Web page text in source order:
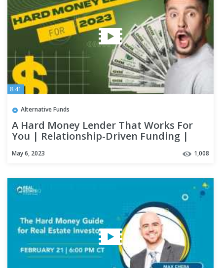
8:41
Alternative Funds
A Hard Money Lender That Works For
You | Relationship-Driven Funding |
May 6, 2023 1,008